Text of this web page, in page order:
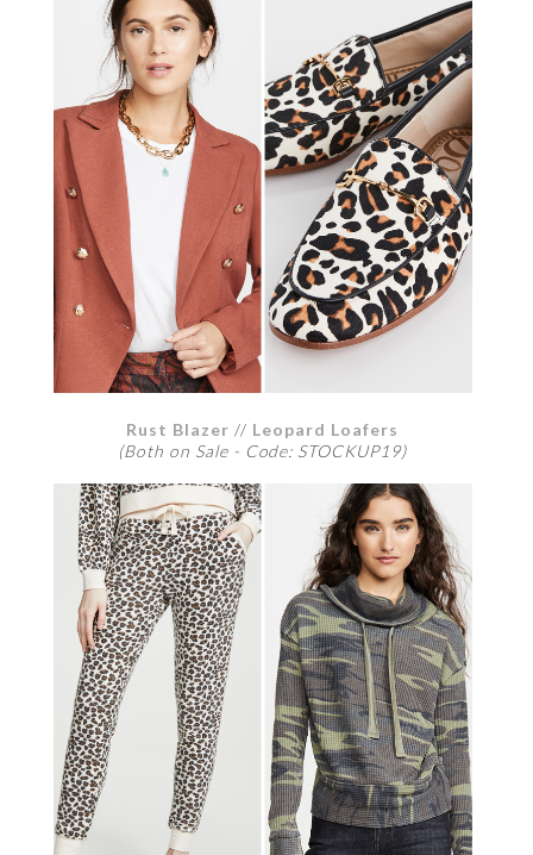
Rust Blazer // Leopard Loafers
(Both on Sale - Code: STOCKUP19)